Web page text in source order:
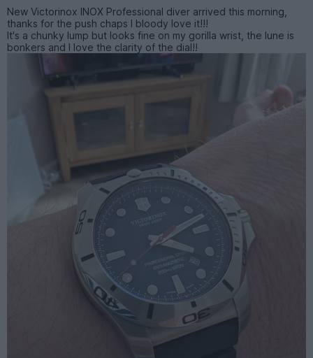
New Victorinox INOX Professional diver arrived this morning,
thanks for the push chaps I bloody love it!!!
It's a chunky lump but looks fine on my gorilla wrist, the lune is
bonkers and I love the clarity of the dial!!